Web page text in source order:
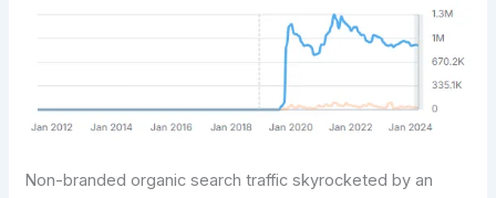
Non-branded organic search traffic skyrocketed by an